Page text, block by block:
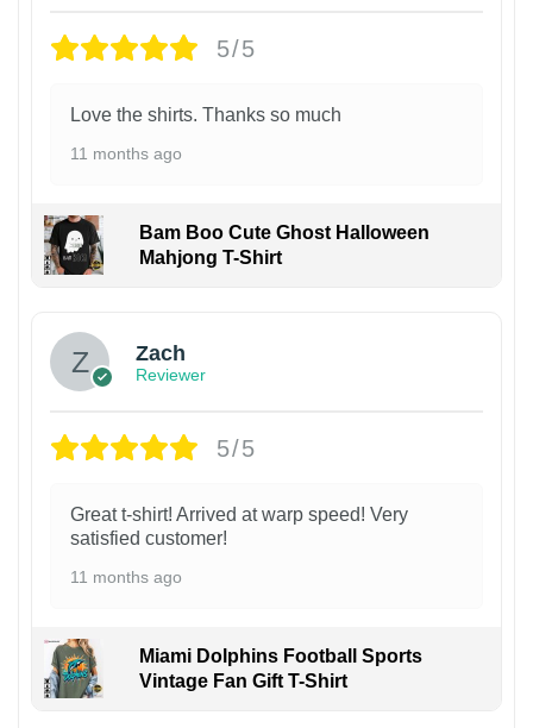
5/5
Love the shirts. Thanks so much
11 months ago
Bam Boo Cute Ghost Halloween
Mahjong T-Shirt
Zach
Reviewer
5/5
Great t-shirt! Arrived at warp speed! Very
satisfied customer!
11 months ago
Miami Dolphins Football Sports
Vintage Fan Gift T-Shirt